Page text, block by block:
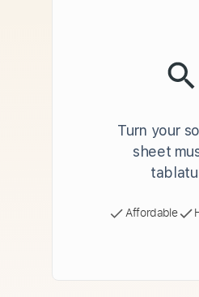
Turn your
sheet
Affordable